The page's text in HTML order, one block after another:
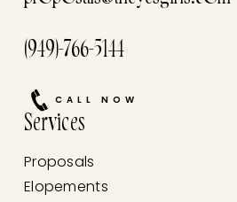
(949)-766-5144
CALL NOW
Services
Proposals
Elopements